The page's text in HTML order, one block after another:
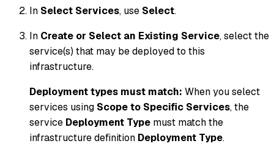
In Select Services, use Select.
In Create or Select an Existing Service, select the
service(s) that may be deployed to this
infrastructure.
Deployment types must match: When you select
services using Scope to Specific Services, the
service Deployment Type must match the
infrastructure definition Deployment Type.